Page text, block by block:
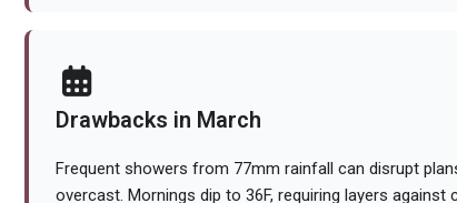
Drawbacks in March
Frequent showers from 77mm rainfall can disrupt
overcast. Mornings dip to 36F, requiring layers against